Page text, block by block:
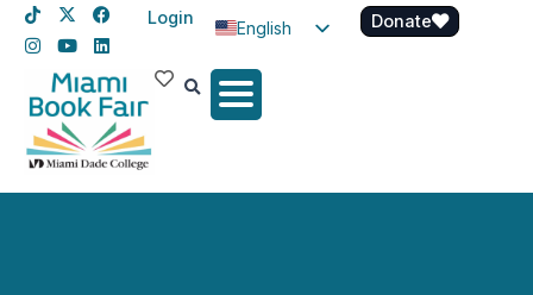
Login
English
Spanish
Donate